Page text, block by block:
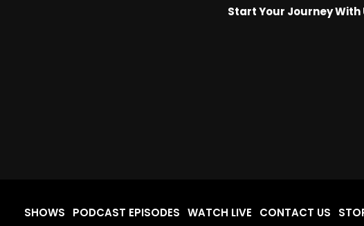
Start Your Journey With
SHOWS PODCAST EPISODES WATCH LIVE CONTACT US